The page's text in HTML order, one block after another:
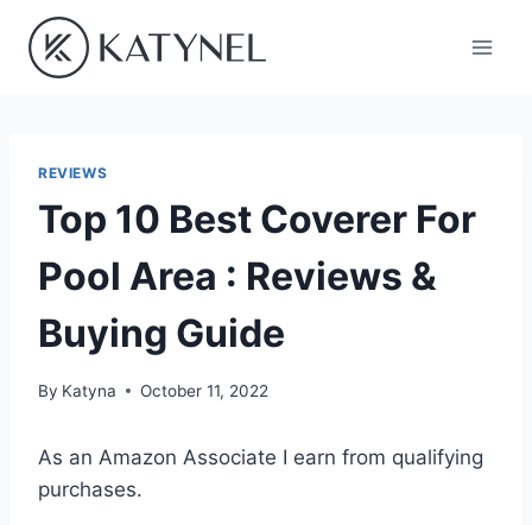
content
REVIEWS
Top 10 Best Coverer For
Pool Area : Reviews &
Buying Guide
By Katyna October 11, 2022
As an Amazon Associate I earn from qualifying
purchases.